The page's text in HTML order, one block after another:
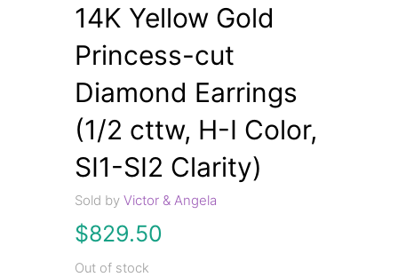
14K Yellow Gold
Princess-cut
Diamond Earrings
(1/2 cttw, H-I Color,
SI1-SI2 Clarity)
Sold byVictor & Angela
$829.50
Out of stock